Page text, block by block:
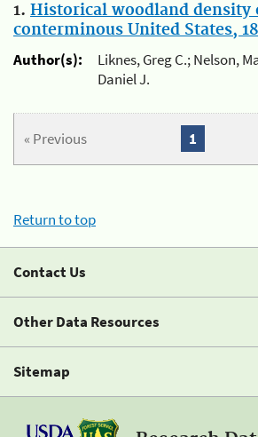
1. Historical woodland density
conterminous United States,
Author(s):
Liknes, Greg C.; Nelson,
Daniel J.
« Previous 1
Return to top
Contact Us
Other Data Resources
Sitemap